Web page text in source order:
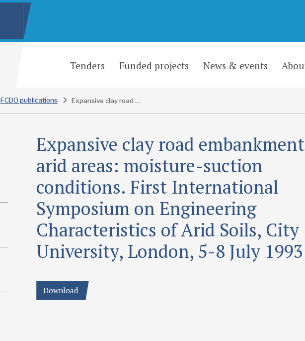
Tenders Funded projects News & events
FCDO publications Expansive clay road embankments in arid areas: moisture-suction conditions. First International Symposium on Engineering Characteristics of Arid Soils, City University, London, 5-8 July 1993
Expansive clay road
arid areas: moisture-suction
conditions. First International
Symposium on Engineering
Characteristics of Arid Soils, City
University, London, 5-8 July 1993
Download